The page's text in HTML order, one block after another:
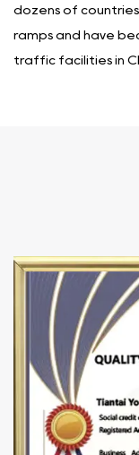
dozens of
ramps and have
traffic facilities in